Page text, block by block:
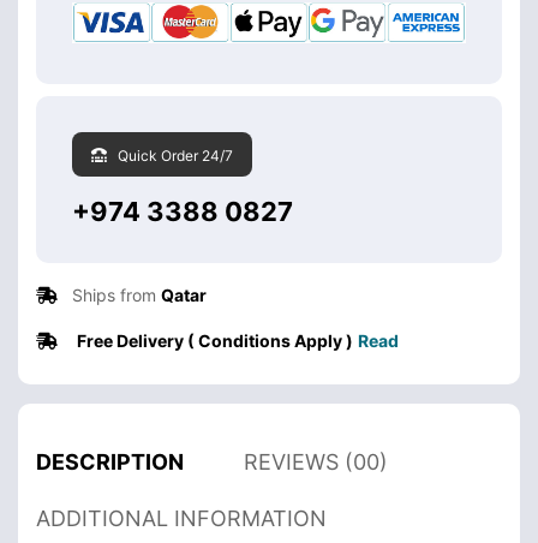
Quick Order 24/7
+974 3388 0827
Ships from Qatar
Free Delivery ( Conditions Apply ) Read
DESCRIPTION REVIEWS (00)
ADDITIONAL INFORMATION